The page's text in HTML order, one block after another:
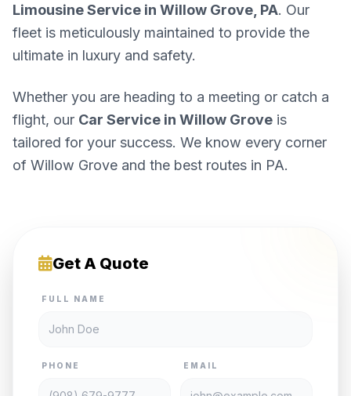
Limousine Service in Willow Grove, PA. Our
fleet is meticulously maintained to provide the
ultimate in luxury and safety.
Whether you are heading to a meeting or catch a
flight, our Car Service in Willow Grove is
tailored for your success. We know every corner
of Willow Grove and the best routes in PA.
Get A Quote
FULL NAME
PHONE EMAIL